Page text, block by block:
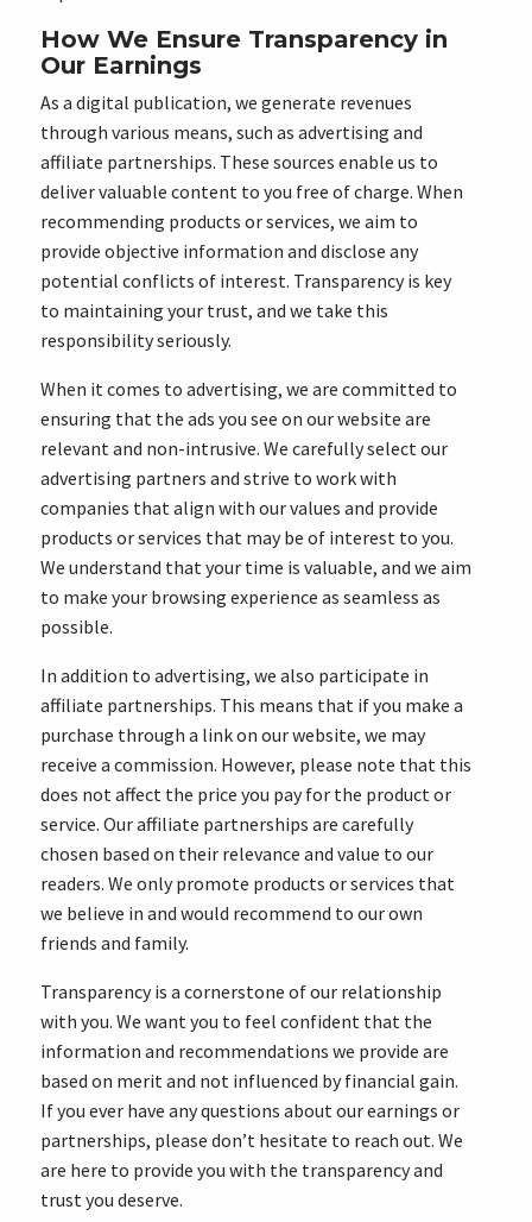
How We Ensure Transparency in
Our Earnings
As a digital publication, we generate revenues
through various means, such as advertising and
affiliate partnerships. These sources enable us to
deliver valuable content to you free of charge. When
recommending products or services, we aim to
provide objective information and disclose any
potential conflicts of interest. Transparency is key
to maintaining your trust, and we take this
responsibility seriously.
When it comes to advertising, we are committed to
ensuring that the ads you see on our website are
relevant and non-intrusive. We carefully select our
advertising partners and strive to work with
companies that align with our values and provide
products or services that may be of interest to you.
We understand that your time is valuable, and we aim
to make your browsing experience as seamless as
possible.
In addition to advertising, we also participate in
affiliate partnerships. This means that if you make a
purchase through a link on our website, we may
receive a commission. However, please note that this
does not affect the price you pay for the product or
service. Our affiliate partnerships are carefully
chosen based on their relevance and value to our
readers. We only promote products or services that
we believe in and would recommend to our own
friends and family.
Transparency is a cornerstone of our relationship
with you. We want you to feel confident that the
information and recommendations we provide are
based on merit and not influenced by financial gain.
If you ever have any questions about our earnings or
partnerships, please don’t hesitate to reach out. We
are here to provide you with the transparency and
trust you deserve.